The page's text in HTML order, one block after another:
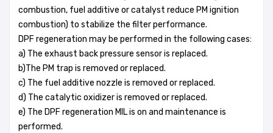
combustion, fuel additive or catalyst reduce PM ignition
combustion) to stabilize the filter performance.
DPF regeneration may be performed in the following cases:
a) The exhaust back pressure sensor is replaced.
b)The PM trap is removed or replaced.
c) The fuel additive nozzle is removed or replaced.
d) The catalytic oxidizer is removed or replaced.
e) The DPF regeneration MIL is on and maintenance is
performed.